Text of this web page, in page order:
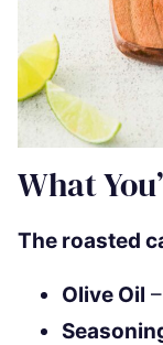
What
The roasted
Olive Oil